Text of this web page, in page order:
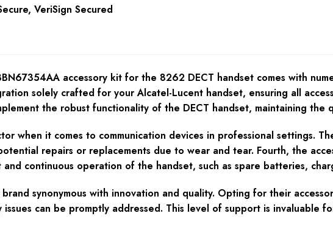
VeriSign Secured
accessory kit for the 8262 DECT handset comes with
solely crafted for your Alcatel-Lucent handset, ensuring all
the robust functionality of the DECT handset, maintaining the
when it comes to communication devices in professional settings.
repairs or replacements due to wear and tear. Fourth, the
continuous operation of the handset, such as spare batteries,
synonymous with innovation and quality. Opting for their
can be promptly addressed. This level of support is invaluable